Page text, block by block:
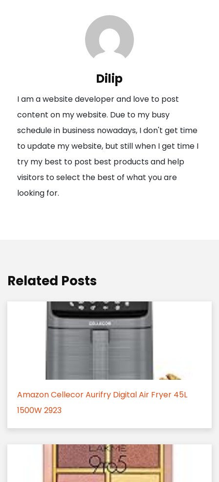
a
t
i
o
n
Dilip
I am a website developer and love to post
content on my website. Due to my busy
schedule in business nowadays, I don't get time
to update my website, but still when I get time I
try my best to post best products and help
visitors to select the best of what you are
looking for.
Related Posts
Amazon Cellecor Aurifry Digital Air Fryer 45L
1500W 2923